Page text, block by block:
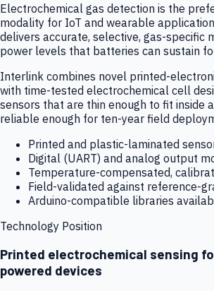
Electrochemical gas detection is the
modality for IoT and wearable
delivers accurate, selective, gas-specific
power levels that batteries can sustain
Interlink combines novel printed-
with time-tested electrochemical cell
sensors that are thin enough to fit inside
reliable enough for ten-year field
Printed and plastic-laminated
Digital (UART) and analog output
Temperature-compensated,
Field-validated against reference-
Arduino-compatible libraries
Technology Position
Printed electrochemical sensing
powered devices